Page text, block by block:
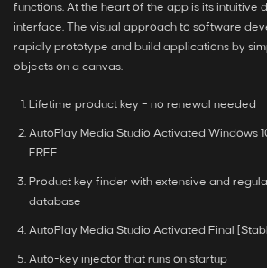
functions. At the heart of the app is its
interface. The visual approach to software
rapidly prototype and build applications by
objects on a canvas.
Lifetime product key – no renewal needed
AutoPlay Media Studio Activated Windows
FREE
Product key finder with extensive and
database
AutoPlay Media Studio Activated Final
Auto-key injector that runs on startup